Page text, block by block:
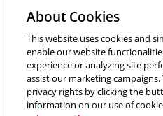
About Cookies
This website uses cookies and
enable our website
experience or analyzing site
assist our marketing
privacy rights by clicking the
information on our use of